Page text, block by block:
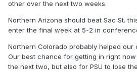
other over the next two weeks.
Northern Arizona should beat Sac St.
enter the final week at 5-2 in
Northern Colorado probably helped our
Our best chance for getting in right
the next two, but also for PSU to lose